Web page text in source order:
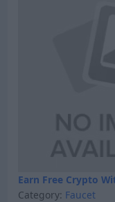
Earn Free Crypto
Category: Faucet